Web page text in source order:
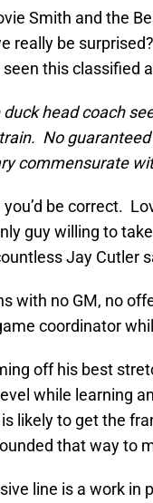
Smith and the
really be
seen this classified
head coach
No
commensurate
you’d be correct.
guy willing to
Jay Cutler
with no GM, no
coordinator
off his best
while learning
likely to get the
that way to
line is a work in